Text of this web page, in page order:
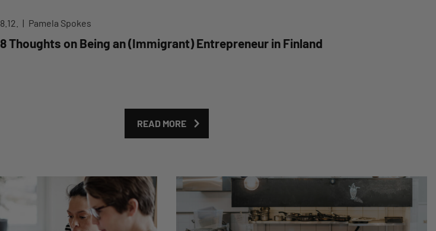
8.12. Pamela Spokes
8 Thoughts on Being an (Immigrant) Entrepreneur in Finland
READ MORE